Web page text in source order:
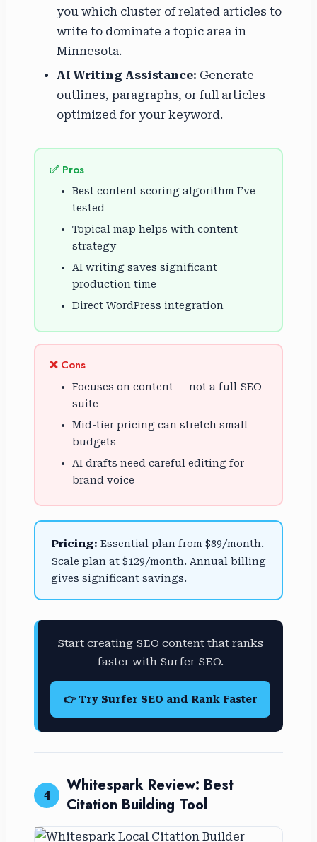
you which cluster of related articles to
write to dominate a topic area in
Minnesota.
AI Writing Assistance: Generate
outlines, paragraphs, or full articles
optimized for your keyword.
✅ Pros
Best content scoring algorithm I’ve
tested
Topical map helps with content
strategy
AI writing saves significant
production time
Direct WordPress integration
❌ Cons
Focuses on content — not a full SEO
suite
Mid-tier pricing can stretch small
budgets
AI drafts need careful editing for
brand voice
Pricing: Essential plan from $89/month.
Scale plan at $129/month. Annual billing
gives significant savings.
Start creating SEO content that ranks
faster with Surfer SEO.
👉 Try Surfer SEO and Rank Faster
4
Whitespark Review: Best
Citation Building Tool